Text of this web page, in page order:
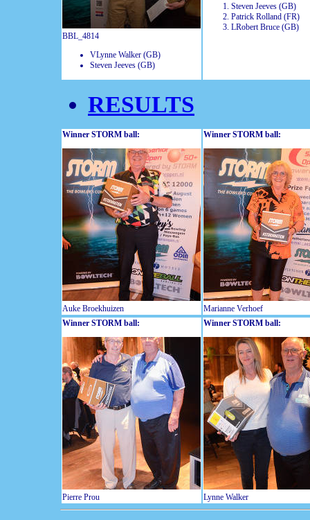
BBL_4814
VLynne Walker (GB)
Steven Jeeves (GB)
Steven Jeeves (GB)
Patrick Rolland (FR)
LRobert Bruce (GB)
RESULTS
Winner STORM ball:
Auke Broekhuizen
Winner STORM ball:
Marianne Verhoef
Winner STORM ball:
Pierre Prou
Winner STORM ball:
Lynne Walker